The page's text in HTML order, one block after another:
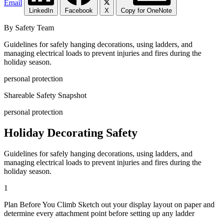
Email
LinkedIn Facebook X Copy for OneNote
By Safety Team
Guidelines for safely hanging decorations, using ladders, and
managing electrical loads to prevent injuries and fires during the
holiday season.
personal protection
Shareable Safety Snapshot
personal protection
Holiday Decorating Safety
Guidelines for safely hanging decorations, using ladders, and
managing electrical loads to prevent injuries and fires during the
holiday season.
1
Plan Before You Climb Sketch out your display layout on paper and
determine every attachment point before setting up any ladder